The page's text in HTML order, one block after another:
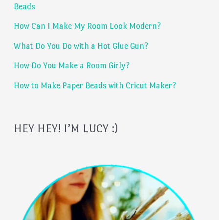
f
o
r
:
Beads
How Can I Make My Room Look Modern?
What Do You Do with a Hot Glue Gun?
How Do You Make a Room Girly?
How to Make Paper Beads with Cricut Maker?
HEY HEY! I’M LUCY :)